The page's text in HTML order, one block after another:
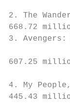
2. The
668.72
3. Avengers:
607.25
4. My
445.43